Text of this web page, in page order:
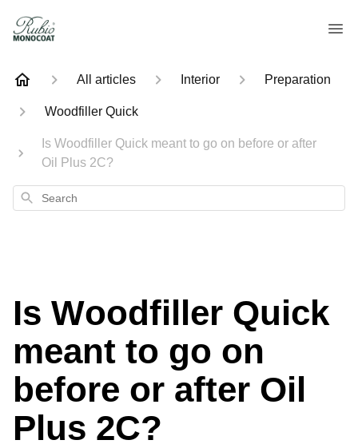
All articles Interior Preparation
Woodfiller Quick
Is Woodfiller Quick meant to go on before or after
Oil Plus 2C?
Search
Is Woodfiller Quick
meant to go on
before or after Oil
Plus 2C?